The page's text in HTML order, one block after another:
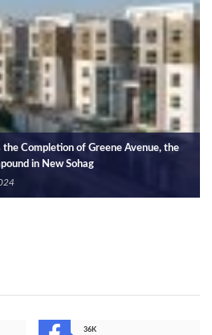
Completion of Greene Avenue, the
in New Sohag
36K